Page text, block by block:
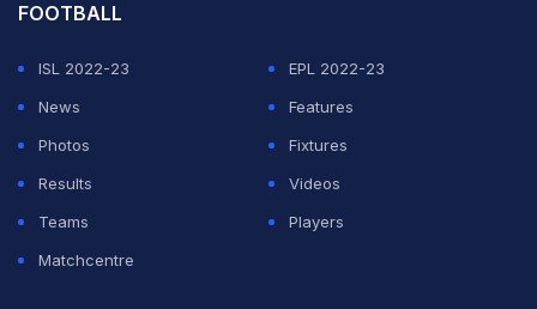
FOOTBALL
ISL 2022-23
EPL 2022-23
News
Features
Photos
Fixtures
Results
Videos
Teams
Players
Matchcentre